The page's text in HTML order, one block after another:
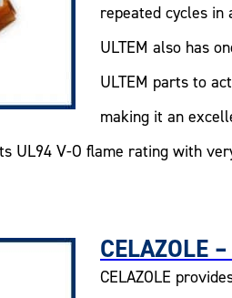
repeated cycles in
ULTEM also has
ULTEM parts to
making it an
UL94 V-O flame rating with
CELAZOLE
CELAZOLE